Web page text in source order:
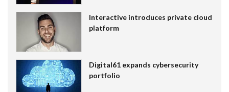
Interactive introduces private cloud
platform
Digital61 expands cybersecurity
portfolio